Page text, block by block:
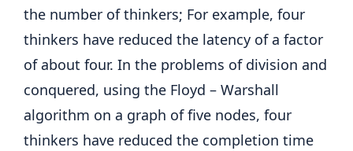
the number of thinkers; For example, four
thinkers have reduced the latency of a factor
of about four. In the problems of division and
conquered, using the Floyd – Warshall
algorithm on a graph of five nodes, four
thinkers have reduced the completion time